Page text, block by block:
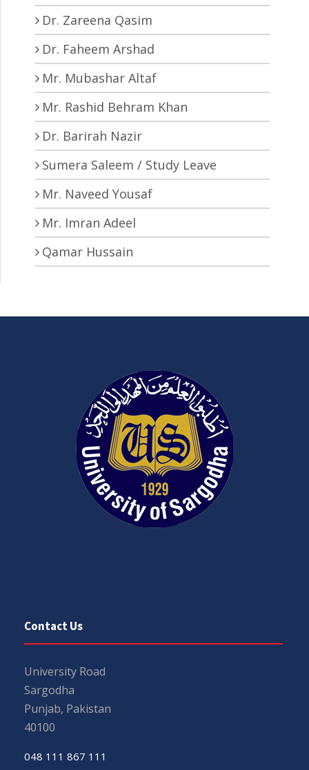
Dr. Zareena Qasim
Dr. Faheem Arshad
Mr. Mubashar Altaf
Mr. Rashid Behram Khan
Dr. Barirah Nazir
Sumera Saleem / Study Leave
Mr. Naveed Yousaf
Mr. Imran Adeel
Qamar Hussain
Contact Us
University Road
Sargodha
Punjab, Pakistan
40100
048 111 867 111